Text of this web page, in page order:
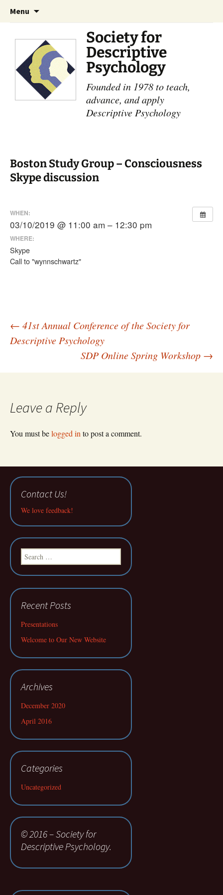
Menu
Society for
Descriptive
Psychology
Founded in 1978 to teach,
advance, and apply
Descriptive Psychology
Boston Study Group – Consciousness
Skype discussion
WHEN:
03/10/2019 @ 11:00 am – 12:30 pm
WHERE:
Skype
Call to "wynnschwartz"
Post
navigation
← 41st Annual Conference of the Society for
Descriptive Psychology
SDP Online Spring Workshop →
Leave a Reply
You must belogged in to post a comment.
Contact Us!
We love feedback!
Search
for:
Recent Posts
Presentations
Welcome to Our New Website
Archives
December 2020
April 2016
Categories
Uncategorized
© 2016 – Society for
Descriptive Psychology.